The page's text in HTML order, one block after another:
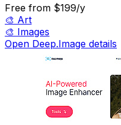
Free from $199/y
🎨 Art
🎨 Images
Open Deep.Image details